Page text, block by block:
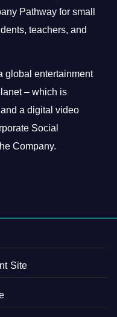
Pathway for small
teachers, and
global entertainment
– which is
a digital video
Social
Company.
Site